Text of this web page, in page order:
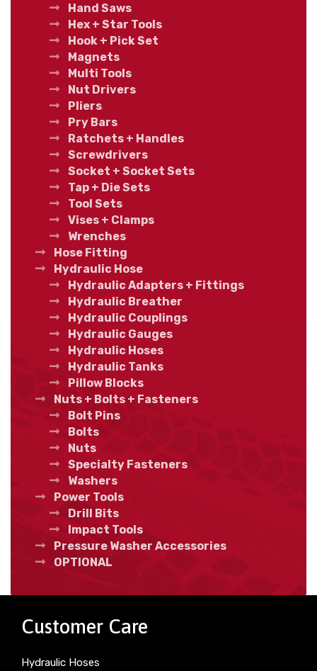
Hand Saws
Hex + Star Tools
Hook + Pick Set
Magnets
Multi Tools
Nut Drivers
Pliers
Pry Bars
Ratchets + Handles
Screwdrivers
Socket + Socket Sets
Tap + Die Sets
Tool Sets
Vises + Clamps
Wrenches
Hose Fitting
Hydraulic Hose
Hydraulic Adapters + Fittings
Hydraulic Breather
Hydraulic Couplings
Hydraulic Gauges
Hydraulic Hoses
Hydraulic Tanks
Pillow Blocks
Nuts + Bolts + Fasteners
Bolt Pins
Bolts
Nuts
Specialty Fasteners
Washers
Power Tools
Drill Bits
Impact Tools
Pressure Washer Accessories
OPTIONAL
Customer Care
Hydraulic Hoses